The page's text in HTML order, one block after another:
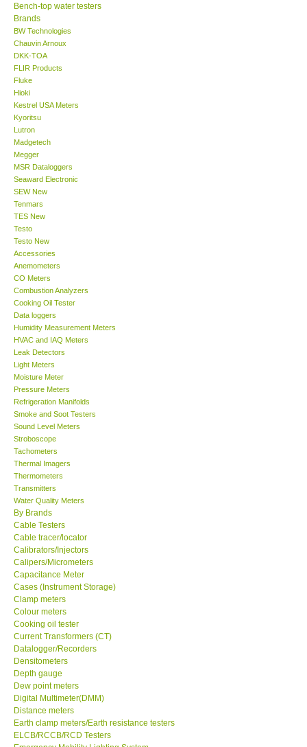
International
Payment Methods
Support
Ways to buy
Enquiry Form
Help
SHOP LOCATIONS
ENQUIRY BASKET
Bench-top water testers
Brands
BW Technologies
Chauvin Arnoux
DKK-TOA
FLIR Products
Fluke
Hioki
Kestrel USA Meters
Kyoritsu
Lutron
Madgetech
Megger
MSR Dataloggers
Seaward Electronic
SEW New
Tenmars
TES New
Testo
Testo New
Accessories
Anemometers
CO Meters
Combustion Analyzers
Cooking Oil Tester
Data loggers
Humidity Measurement Meters
HVAC and IAQ Meters
Leak Detectors
Light Meters
Moisture Meter
Pressure Meters
Refrigeration Manifolds
Smoke and Soot Testers
Sound Level Meters
Stroboscope
Tachometers
Thermal Imagers
Thermometers
Transmitters
Water Quality Meters
By Brands
Cable Testers
Cable tracer/locator
Calibrators/Injectors
Calipers/Micrometers
Capacitance Meter
Cases (Instrument Storage)
Clamp meters
Colour meters
Cooking oil tester
Current Transformers (CT)
Datalogger/Recorders
Densitometers
Depth gauge
Dew point meters
Digital Multimeter(DMM)
Distance meters
Earth clamp meters/Earth resistance testers
ELCB/RCCB/RCD Testers